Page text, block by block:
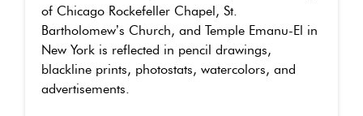
of Chicago Rockefeller Chapel, St.
Bartholomew’s Church, and Temple Emanu-El in
New York is reflected in pencil drawings,
blackline prints, photostats, watercolors, and
advertisements.